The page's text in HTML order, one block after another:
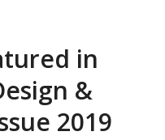
in
&
2019